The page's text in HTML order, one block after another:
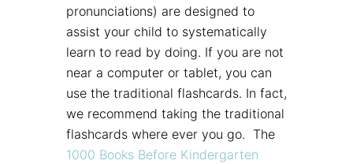
pronunciations) are designed to
assist your child to systematically
learn to read by doing. If you are not
near a computer or tablet, you can
use the traditional flashcards. In fact,
we recommend taking the traditional
flashcards where ever you go. The
1000 Books Before Kindergarten